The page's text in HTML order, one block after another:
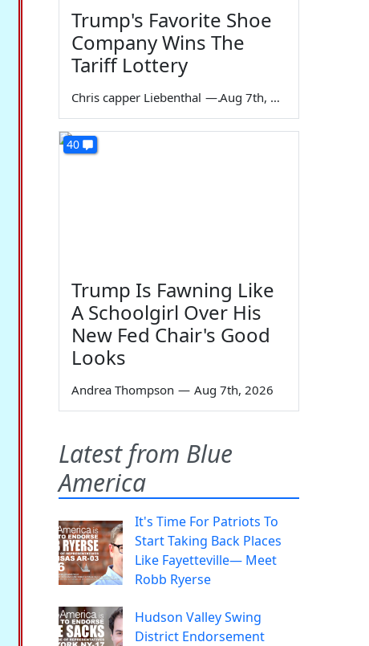
Trump's Favorite Shoe
Company Wins The
Tariff Lottery
Chris capper Liebenthal — Aug 7th, 2026
40
Trump Is Fawning Like
A Schoolgirl Over His
New Fed Chair's Good
Looks
Andrea Thompson — Aug 7th, 2026
Latest from Blue
America
It's Time For Patriots To
Start Taking Back Places
Like Fayetteville— Meet
Robb Ryerse
Hudson Valley Swing
District Endorsement